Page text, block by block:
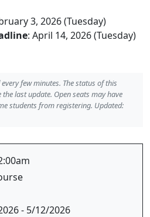
3, 2026 (Tuesday)
: April 14, 2026 (Tuesday)
few minutes. The status of this
last update. Open seats may have
students from registering. Updated:
- 5/12/2026